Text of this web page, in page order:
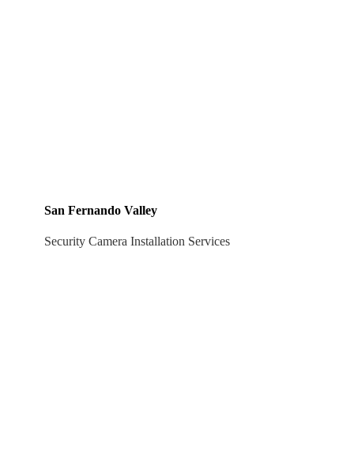
San Fernando Valley
Security Camera Installation Services